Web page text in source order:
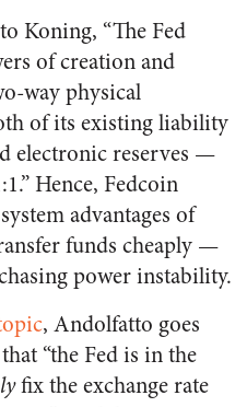
Koning, “The Fed
of creation and
way physical
of its existing liability
electronic reserves —
Hence, Fedcoin
advantages of
funds cheaply —
power instability.
, Andolfatto goes
“the Fed is in the
fix the exchange rate